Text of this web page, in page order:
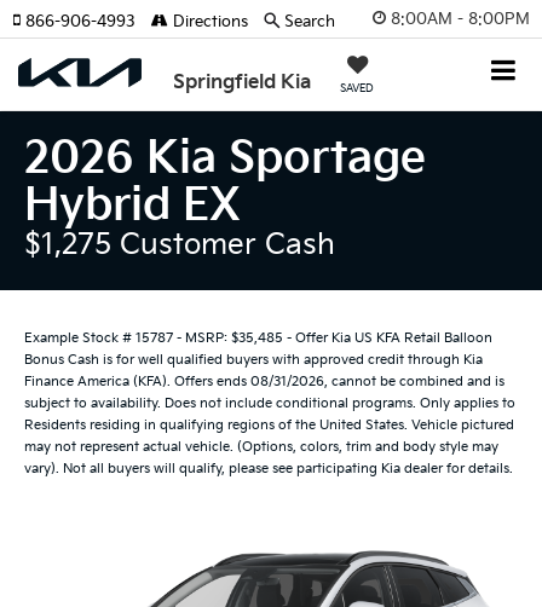
8:00AM - 8:00PM
Springfield Kia SAVED
866-906-4993 Directions Search
2026 Kia Sportage
Hybrid EX
$1,275 Customer Cash
Example Stock # 15787 - MSRP: $35,485 - Offer Kia US KFA Retail Balloon
Bonus Cash is for well qualified buyers with approved credit through Kia
Finance America (KFA). Offers ends 08/31/2026, cannot be combined and is
subject to availability. Does not include conditional programs. Only applies to
Residents residing in qualifying regions of the United States. Vehicle pictured
may not represent actual vehicle. (Options, colors, trim and body style may
vary). Not all buyers will qualify, please see participating Kia dealer for details.